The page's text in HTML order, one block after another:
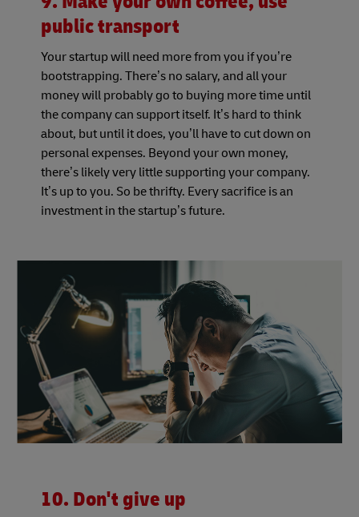
public transport
Your startup will need more from you if you’re
bootstrapping. There’s no salary, and all your
money will probably go to buying more time until
the company can support itself. It’s hard to think
about, but until it does, you’ll have to cut down on
personal expenses. Beyond your own money,
there’s likely very little supporting your company.
It’s up to you. So be thrifty. Every sacrifice is an
investment in the startup’s future.
10. Don't give up